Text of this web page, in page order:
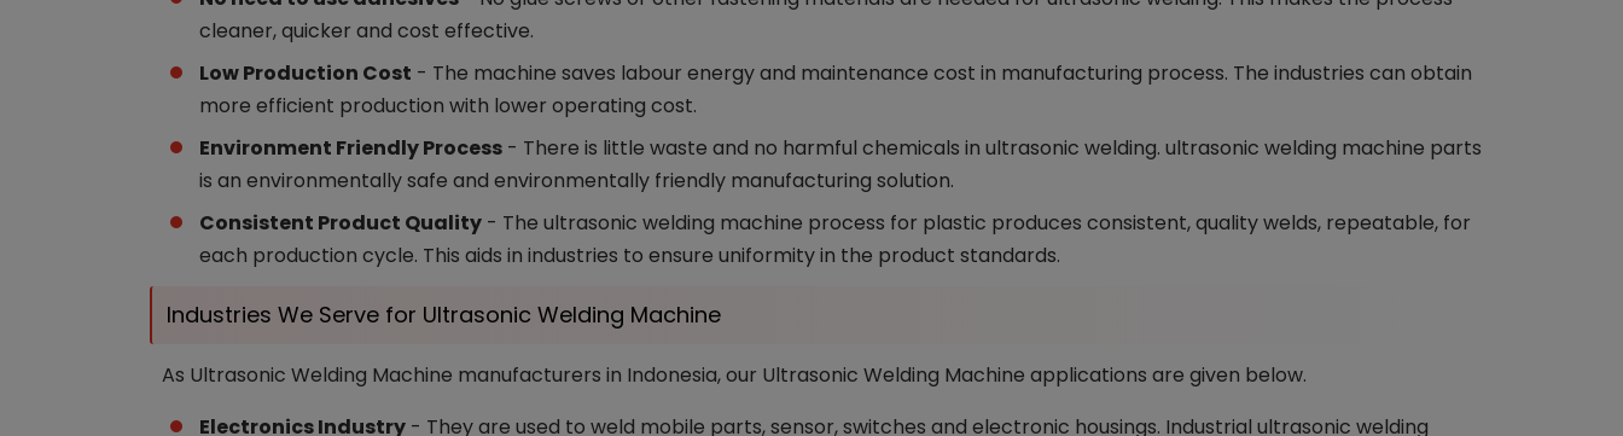
cleaner, quicker and cost effective.
Low Production Cost - The machine saves labour energy and maintenance cost in manufacturing process. The industries can obtain
more efficient production with lower operating cost.
Environment Friendly Process - There is little waste and no harmful chemicals in ultrasonic welding. ultrasonic welding machine parts
is an environmentally safe and environmentally friendly manufacturing solution.
Consistent Product Quality - The ultrasonic welding machine process for plastic produces consistent, quality welds, repeatable, for
each production cycle. This aids in industries to ensure uniformity in the product standards.
Industries We Serve for Ultrasonic Welding Machine
As Ultrasonic Welding Machine manufacturers in Indonesia, our Ultrasonic Welding Machine applications are given below.
Electronics Industry - They are used to weld mobile parts, sensor, switches and electronic housings. Industrial ultrasonic welding